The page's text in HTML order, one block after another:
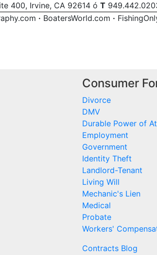
400, Irvine, CA 92614 ó T
· BoatersWorld.com ·
Consumer
Divorce
DMV
Durable Power of
Employment
Government
Identity Theft
Landlord-Tenant
Living Will
Mechanic's Lien
Medical
Probate
Workers'
Contracts Blog